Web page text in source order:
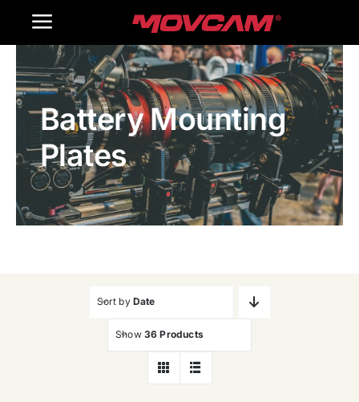
Toggle
Navigation
Home
Products
Gallery
Contact Us
Battery Mounting
Plates
Sort by Date
Show 36 Products